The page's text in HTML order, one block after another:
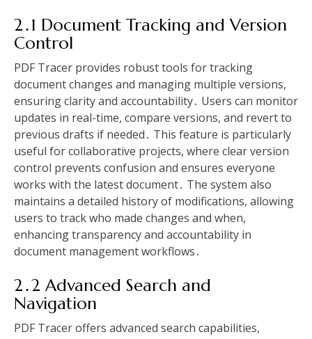
2․1 Document Tracking and Version
Control
PDF Tracer provides robust tools for tracking
document changes and managing multiple versions,
ensuring clarity and accountability․ Users can monitor
updates in real-time, compare versions, and revert to
previous drafts if needed․ This feature is particularly
useful for collaborative projects, where clear version
control prevents confusion and ensures everyone
works with the latest document․ The system also
maintains a detailed history of modifications, allowing
users to track who made changes and when,
enhancing transparency and accountability in
document management workflows․
2․2 Advanced Search and
Navigation
PDF Tracer offers advanced search capabilities,